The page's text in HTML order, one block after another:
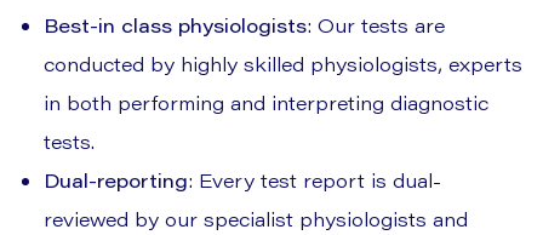
Best-in class physiologists: Our tests are
conducted by highly skilled physiologists, experts
in both performing and interpreting diagnostic
tests.
Dual-reporting: Every test report is dual-
reviewed by our specialist physiologists and